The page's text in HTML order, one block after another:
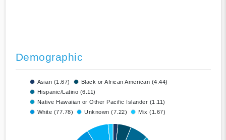
Demographic
Asian (1.67)
Black or African American (4.44)
Hispanic/Latino (6.11)
Native Hawaiian or Other Pacific Islander (1.11)
White (77.78)
Unknown (7.22) Mix (1.67)